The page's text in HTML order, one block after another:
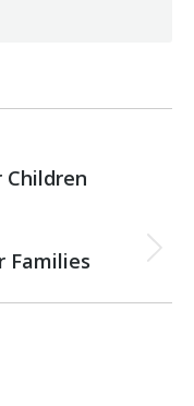
Families